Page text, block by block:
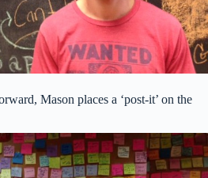
Mason places a ‘post-it’ on the